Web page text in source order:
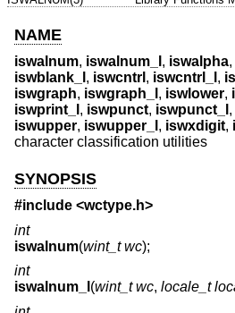
NAME
iswalnum, iswalnum_l , iswalpha,
iswblank_l , iswcntrl , iswcntrl_l ,
iswgraph, iswgraph_l , iswlower,
iswprint_l , iswpunct, iswpunct_l ,
iswupper, iswupper_l , iswxdigit,
character classification utilities
SYNOPSIS
#include <wctype.h>
int
iswalnum(wint_t wc);
int
iswalnum_l (wint_t wc, locale_t